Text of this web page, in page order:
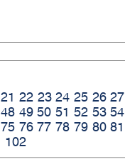
21 22 23 24 25 26 27
48 49 50 51 52 53 54
75 76 77 78 79 80 81
102